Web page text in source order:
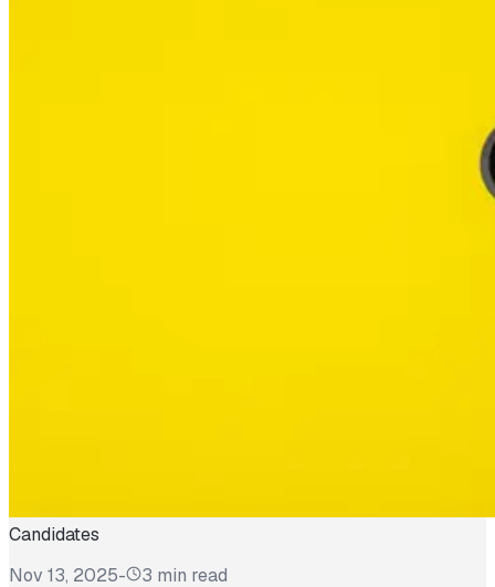
Candidates
Nov 13, 2025- 3 min read